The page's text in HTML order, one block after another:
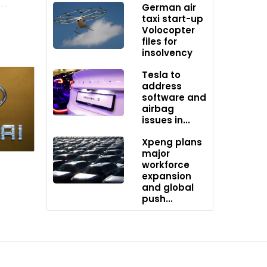
for
German air
taxi start-up
Volocopter
files for
insolvency
Tesla to
address
software and
airbag
issues in...
Xpeng plans
major
workforce
expansion
and global
push...